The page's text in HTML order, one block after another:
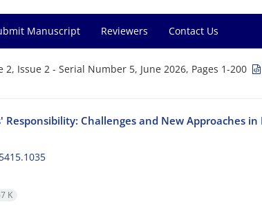
Manuscript Reviewers Contact Us
2, Issue 2 - Serial Number 5, June 2026, Pages 1-200
Responsibility: Challenges and New Approaches in
K